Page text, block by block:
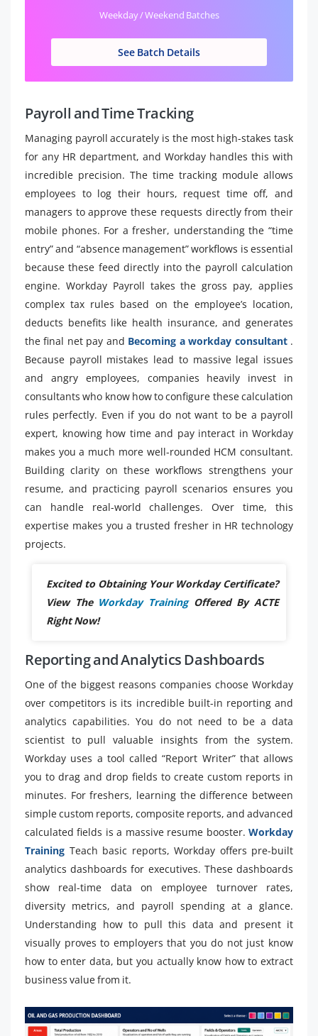
Weekday / Weekend Batches
See Batch Details
Payroll and Time Tracking
Managing payroll accurately is the most high-stakes task
for any HR department, and Workday handles this with
incredible precision. The time tracking module allows
employees to log their hours, request time off, and
managers to approve these requests directly from their
mobile phones. For a fresher, understanding the “time
entry” and “absence management” workflows is essential
because these feed directly into the payroll calculation
engine. Workday Payroll takes the gross pay, applies
complex tax rules based on the employee’s location,
deducts benefits like health insurance, and generates
the final net pay and Becoming a workday consultant.
Because payroll mistakes lead to massive legal issues
and angry employees, companies heavily invest in
consultants who know how to configure these calculation
rules perfectly. Even if you do not want to be a payroll
expert, knowing how time and pay interact in Workday
makes you a much more well-rounded HCM consultant.
Building clarity on these workflows strengthens your
resume, and practicing payroll scenarios ensures you
can handle real-world challenges. Over time, this
expertise makes you a trusted fresher in HR technology
projects.
Excited to Obtaining Your Workday Certificate?
View The Workday TrainingOffered By ACTE
Right Now!
Reporting and Analytics Dashboards
One of the biggest reasons companies choose Workday
over competitors is its incredible built-in reporting and
analytics capabilities. You do not need to be a data
scientist to pull valuable insights from the system.
Workday uses a tool called “Report Writer” that allows
you to drag and drop fields to create custom reports in
minutes. For freshers, learning the difference between
simple custom reports, composite reports, and advanced
calculated fields is a massive resume booster. Workday
Training Teach basic reports, Workday offers pre-built
analytics dashboards for executives. These dashboards
show real-time data on employee turnover rates,
diversity metrics, and payroll spending at a glance.
Understanding how to pull this data and present it
visually proves to employers that you do not just know
how to enter data, but you actually know how to extract
business value from it.